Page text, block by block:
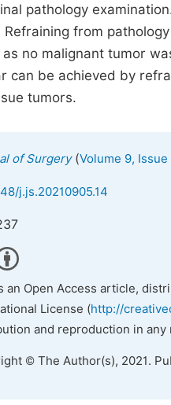
pathology
from
no malignant tumor
can be achieved by
tumors.
of Surgery(Volume 9, Issue
j.js.20210905.14
an Open Access article,
License (http://
and reproduction in
© The Author(s), 2021.